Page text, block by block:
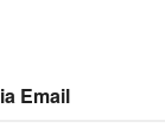
Email